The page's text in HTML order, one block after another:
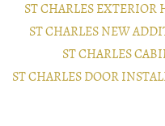
ST CHARLES
ST CHARLES NEW
ST CHARLES
ST CHARLES DOOR